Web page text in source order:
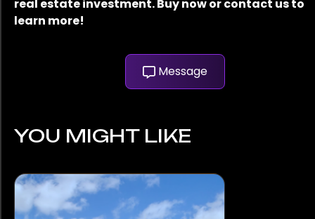
real estate investment. Buy now or contact us to
learn more!
Message
YOU MIGHT LIKE